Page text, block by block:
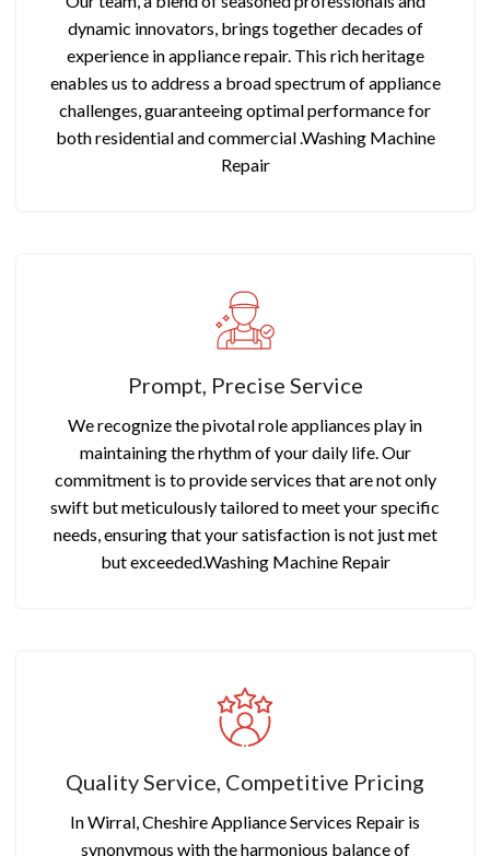
dynamic innovators, brings together decades of
experience in appliance repair. This rich heritage
enables us to address a broad spectrum of appliance
challenges, guaranteeing optimal performance for
both residential and commercial .Washing Machine
Repair
Prompt, Precise Service
We recognize the pivotal role appliances play in
maintaining the rhythm of your daily life. Our
commitment is to provide services that are not only
swift but meticulously tailored to meet your specific
needs, ensuring that your satisfaction is not just met
but exceeded.Washing Machine Repair
Quality Service, Competitive Pricing
In Wirral, Cheshire Appliance Services Repair is
synonymous with the harmonious balance of